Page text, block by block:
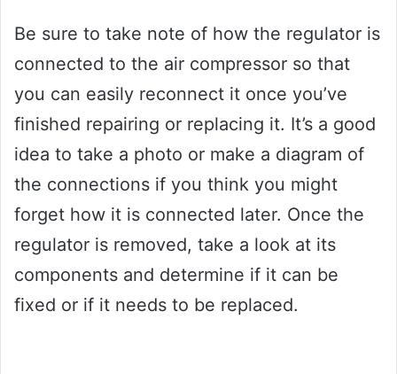
Be sure to take note of how the regulator is
connected to the air compressor so that
you can easily reconnect it once you’ve
finished repairing or replacing it. It’s a good
idea to take a photo or make a diagram of
the connections if you think you might
forget how it is connected later. Once the
regulator is removed, take a look at its
components and determine if it can be
fixed or if it needs to be replaced.